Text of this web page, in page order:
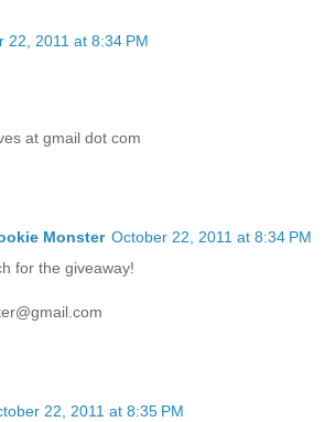
22, 2011 at 8:34 PM
at gmail dot com
Monster October 22, 2011 at 8:34 PM
for the giveaway!
22, 2011 at 8:35 PM